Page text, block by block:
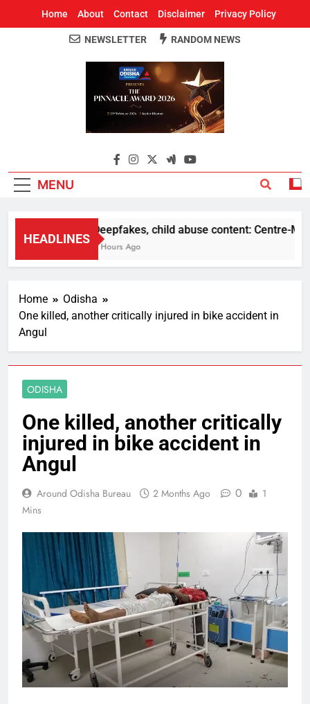
Home About Contact Disclaimer Privacy Policy
Around Odisha
Odisha's Leading News Paper
NEWSLETTER RANDOM NEWS
MENU
HEADLINES
Deepfakes, child abuse content: Centre-
2 Hours Ago
Home
Odisha
One killed, another critically injured in bike accident in
Angul
ODISHA
One killed, another critically
injured in bike accident in
Angul
Around Odisha Bureau 2 Months Ago 0
1
Mins